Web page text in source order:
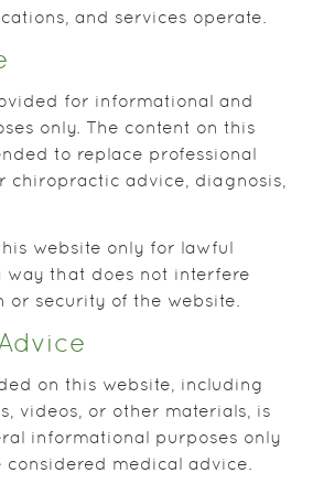
and services operate.
for informational and
only. The content on this
to replace professional
chiropractic advice, diagnosis,
website only for lawful
way that does not interfere
or security of the website.
on this website, including
videos, or other materials, is
informational purposes only
considered medical advice.